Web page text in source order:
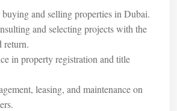
and selling properties in Dubai.
and selecting projects with the
return.
in property registration and title
leasing, and maintenance on